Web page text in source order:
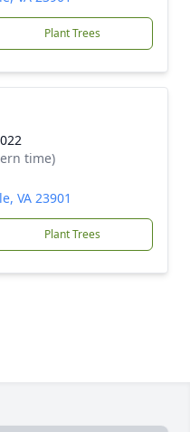
Plant Trees
time)
VA 23901
Plant Trees